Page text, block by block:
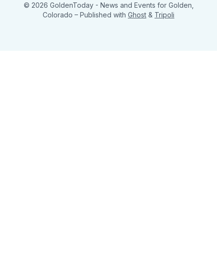
© 2026 GoldenToday - News and Events for Golden,
Colorado – Published with Ghost & Tripoli